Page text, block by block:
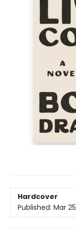
Hardcover
Published: Mar